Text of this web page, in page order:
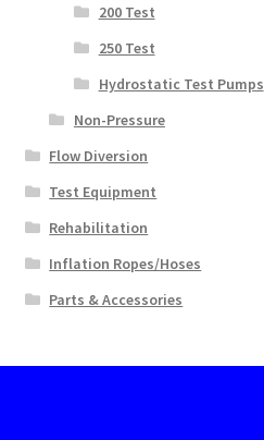
200 Test
250 Test
Hydrostatic Test Pumps
Non-Pressure
Flow Diversion
Test Equipment
Rehabilitation
Inflation Ropes/Hoses
Parts & Accessories